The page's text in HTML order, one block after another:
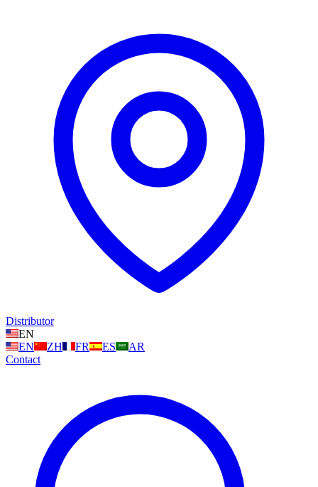
Distributor
EN
EN
ZH FR ES
AR
Contact